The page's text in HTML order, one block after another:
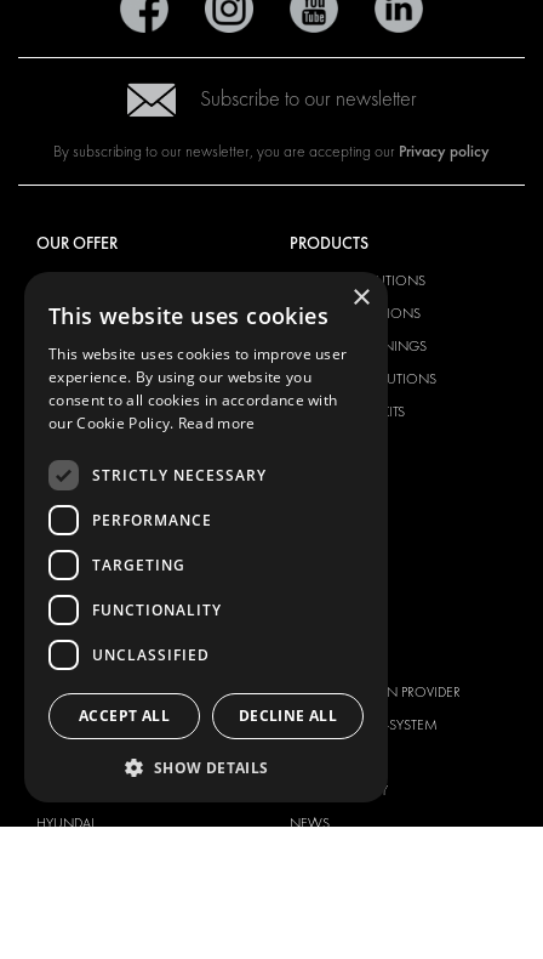
Subscribe to our newsletter
By subscribing to our newsletter, you are accepting our Privacy policy
OUR OFFER
DELIVERY SOLUTIONS
FLOORING & LINING
ELECTRICAL SOLUTIONS
CONTAINER SOLUTIONS
WORKSHOP SOLUTIONS
SERVICE CENTERS
DESIGN CONSULTATION
PRODUCTS
RACKING SOLUTIONS
DELIVERY SOLUTIONS
FLOORS AND LININGS
ELECTRICAL SOLUTIONS
VAN RACKING KITS
BRANDS
CITROËN
DACIA
HYUNDAI
TOTAL SOLUTION PROVIDER
ABOUT MODUL-SYSTEM
IMAGE GALLERY
NEWS
×
This website uses cookies
This website uses cookies to improve user
experience. By using our website you
consent to all cookies in accordance with
our Cookie Policy. Read more
STRICTLY NECESSARY
PERFORMANCE
TARGETING
FUNCTIONALITY
UNCLASSIFIED
ACCEPT ALL DECLINE ALL
SHOW DETAILS